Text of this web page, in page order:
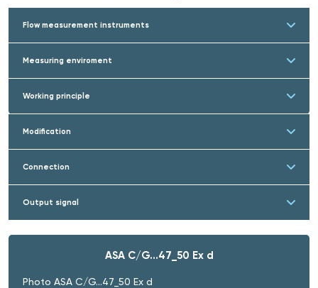
Flow measurement instruments
Measuring enviroment
Working principle
Modification
Connection
Output signal
ASA C/G…47_50 Ex d
Photo ASA C/G…47_50 Ex d